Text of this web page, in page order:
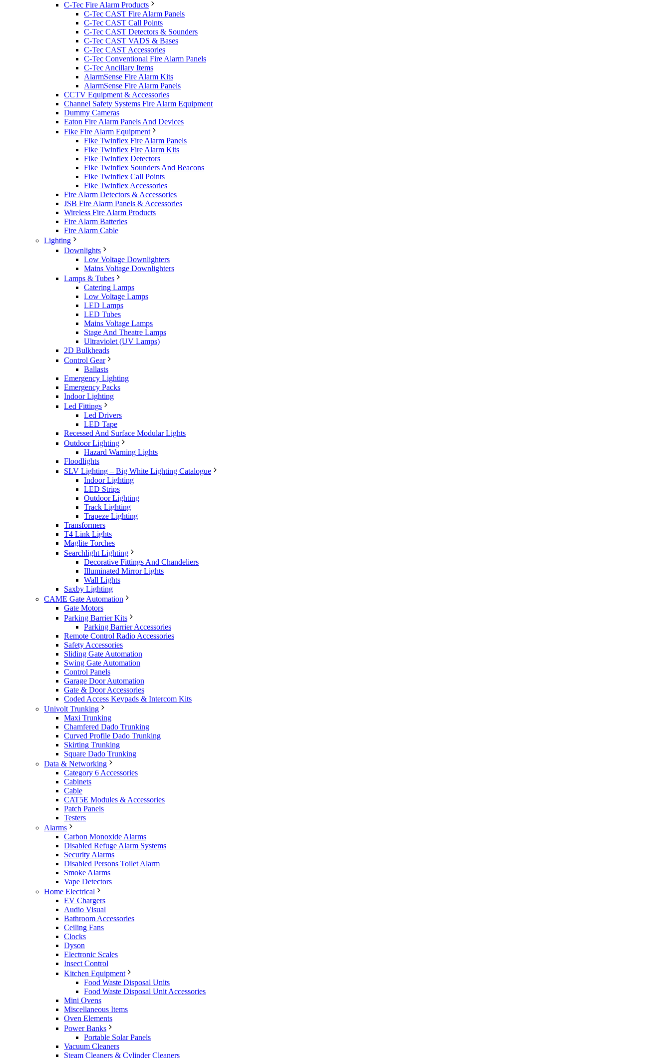
C-Tec Fire Alarm Products
C-Tec CAST Fire Alarm Panels
C-Tec CAST Call Points
C-Tec CAST Detectors & Sounders
C-Tec CAST VADS & Bases
C-Tec CAST Accessories
C-Tec Conventional Fire Alarm Panels
C-Tec Ancillary Items
AlarmSense Fire Alarm Kits
AlarmSense Fire Alarm Panels
CCTV Equipment & Accessories
Channel Safety Systems Fire Alarm Equipment
Dummy Cameras
Eaton Fire Alarm Panels And Devices
Fike Fire Alarm Equipment
Fike Twinflex Fire Alarm Panels
Fike Twinflex Fire Alarm Kits
Fike Twinflex Detectors
Fike Twinflex Sounders And Beacons
Fike Twinflex Call Points
Fike Twinflex Accessories
Fire Alarm Detectors & Accessories
JSB Fire Alarm Panels & Accessories
Wireless Fire Alarm Products
Fire Alarm Batteries
Fire Alarm Cable
Lighting
Downlights
Low Voltage Downlighters
Mains Voltage Downlighters
Lamps & Tubes
Catering Lamps
Low Voltage Lamps
LED Lamps
LED Tubes
Mains Voltage Lamps
Stage And Theatre Lamps
Ultraviolet (UV Lamps)
2D Bulkheads
Control Gear
Ballasts
Emergency Lighting
Emergency Packs
Indoor Lighting
Led Fittings
Led Drivers
LED Tape
Recessed And Surface Modular Lights
Outdoor Lighting
Hazard Warning Lights
Floodlights
SLV Lighting – Big White Lighting Catalogue
Indoor Lighting
LED Strips
Outdoor Lighting
Track Lighting
Trapeze Lighting
Transformers
T4 Link Lights
Maglite Torches
Searchlight Lighting
Decorative Fittings And Chandeliers
Illuminated Mirror Lights
Wall Lights
Saxby Lighting
CAME Gate Automation
Gate Motors
Parking Barrier Kits
Parking Barrier Accessories
Remote Control Radio Accessories
Safety Accessories
Sliding Gate Automation
Swing Gate Automation
Control Panels
Garage Door Automation
Gate & Door Accessories
Coded Access Keypads & Intercom Kits
Univolt Trunking
Maxi Trunking
Chamfered Dado Trunking
Curved Profile Dado Trunking
Skirting Trunking
Square Dado Trunking
Data & Networking
Category 6 Accessories
Cabinets
Cable
CAT5E Modules & Accessories
Patch Panels
Testers
Alarms
Carbon Monoxide Alarms
Disabled Refuge Alarm Systems
Security Alarms
Disabled Persons Toilet Alarm
Smoke Alarms
Vape Detectors
Home Electrical
EV Chargers
Audio Visual
Bathroom Accessories
Ceiling Fans
Clocks
Dyson
Electronic Scales
Insect Control
Kitchen Equipment
Food Waste Disposal Units
Food Waste Disposal Unit Accessories
Mini Ovens
Miscellaneous Items
Oven Elements
Power Banks
Portable Solar Panels
Vacuum Cleaners
Steam Cleaners & Cylinder Cleaners